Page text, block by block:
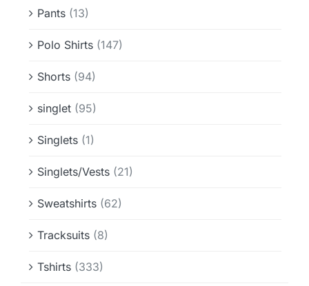
Pants (13)
Polo Shirts (147)
Shorts (94)
singlet (95)
Singlets (1)
Singlets/Vests (21)
Sweatshirts (62)
Tracksuits (8)
Tshirts (333)